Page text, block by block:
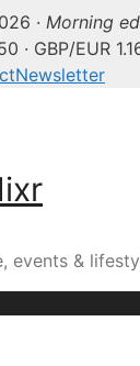
· Morning
· GBP/EUR
Newsletter
events &